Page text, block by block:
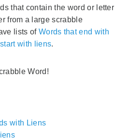
that contain the word or letter
from a large scrabble
lists of Words that end with
with liens.
Word!
with Liens